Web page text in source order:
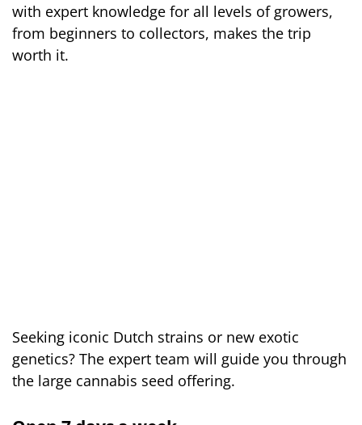
with expert knowledge for all levels of growers,
from beginners to collectors, makes the trip
worth it.
Seeking iconic Dutch strains or new exotic
genetics? The expert team will guide you through
the large cannabis seed offering.